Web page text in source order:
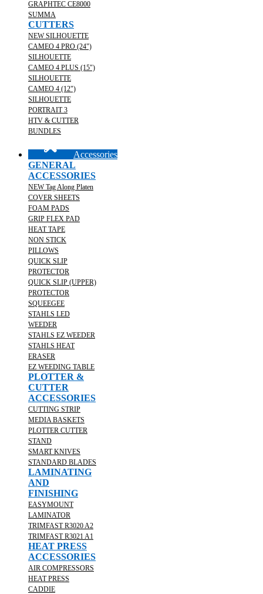
GRAPHTEC CE8000
SUMMA
CUTTERS
NEW SILHOUETTE
CAMEO 4 PRO (24")
SILHOUETTE
CAMEO 4 PLUS (15")
SILHOUETTE
CAMEO 4 (12")
SILHOUETTE
PORTRAIT 3
HTV & CUTTER
BUNDLES
Accessories
GENERAL
ACCESSORIES
NEW Tag Along Platen
COVER SHEETS
FOAM PADS
GRIP FLEX PAD
HEAT TAPE
NON STICK
PILLOWS
QUICK SLIP
PROTECTOR
QUICK SLIP (UPPER)
PROTECTOR
SQUEEGEE
STAHLS LED
WEEDER
STAHLS EZ WEEDER
STAHLS HEAT
ERASER
EZ WEEDING TABLE
PLOTTER &
CUTTER
ACCESSORIES
CUTTING STRIP
MEDIA BASKETS
PLOTTER CUTTER
STAND
SMART KNIVES
STANDARD BLADES
LAMINATING
AND
FINISHING
EASYMOUNT
LAMINATOR
TRIMFAST R3020 A2
TRIMFAST R3021 A1
HEAT PRESS
ACCESSORIES
AIR COMPRESSORS
HEAT PRESS
CADDIE